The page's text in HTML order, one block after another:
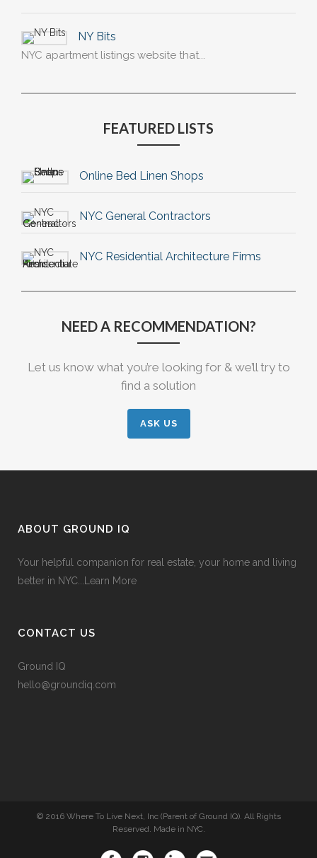
NY Bits
NYC apartment listings website that...
FEATURED LISTS
Online Bed Linen Shops
NYC General Contractors
NYC Residential Architecture Firms
NEED A RECOMMENDATION?
Let us know what you’re looking for & we’ll try to
find a solution
ASK US
ABOUT GROUND IQ
Your helpful companion for real estate, your home and living
better in NYC...
Learn More
CONTACT US
Ground IQ
hello@groundiq.com
© 2016 Where To Live Next, Inc (Parent of Ground IQ). All Rights
Reserved. Made in NYC.